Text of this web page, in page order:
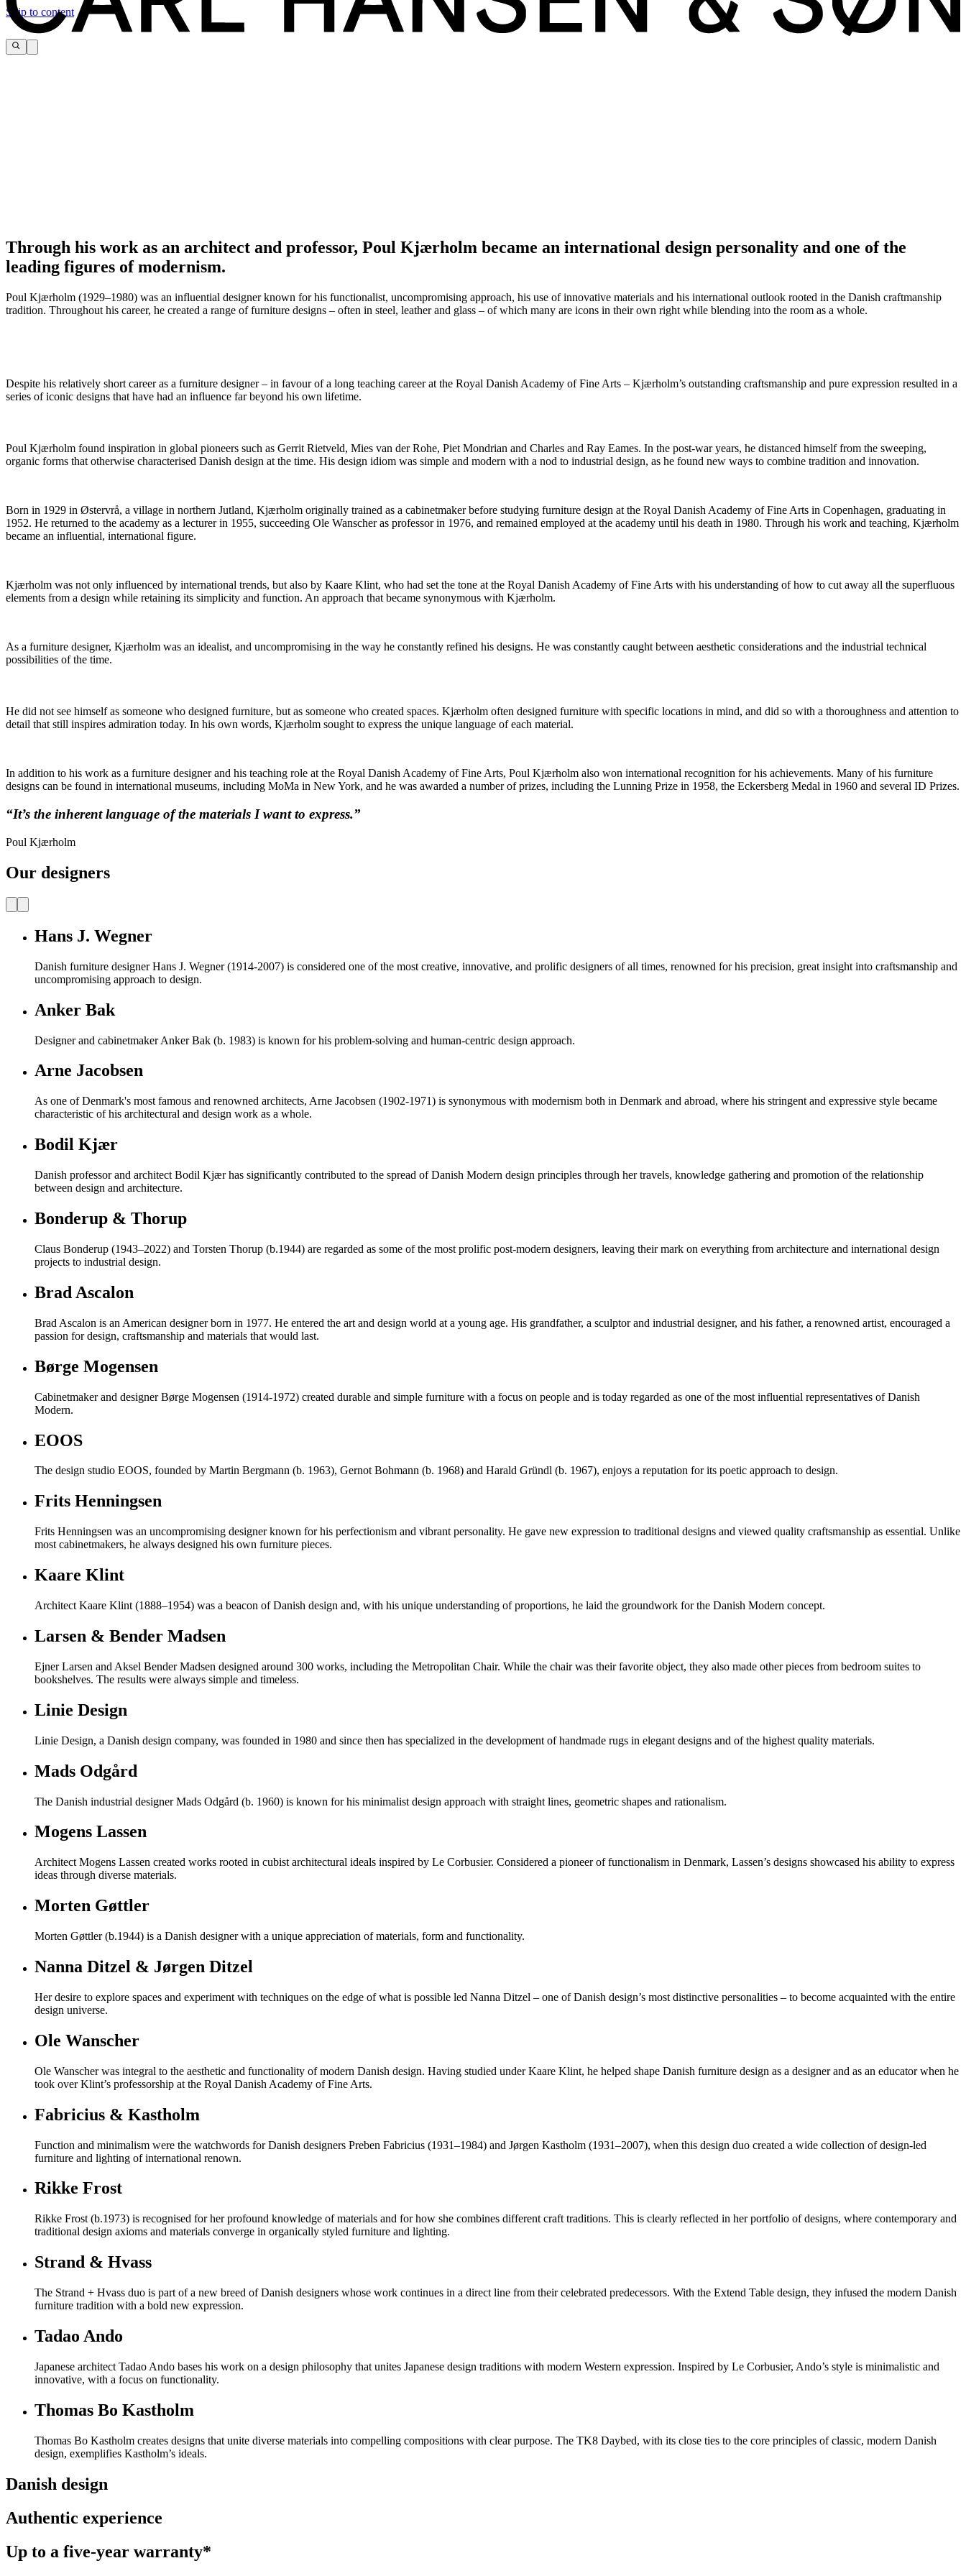
Skip to content
Through his work as an architect and professor, Poul Kjærholm became an international design personality and one of the
leading figures of modernism.
Poul Kjærholm (1929–1980) was an influential designer known for his functionalist, uncompromising approach, his use of innovative materials and his international outlook rooted in the Danish craftmanship
tradition. Throughout his career, he created a range of furniture designs – often in steel, leather and glass – of which many are icons in their own right while blending into the room as a whole.
Despite his relatively short career as a furniture designer – in favour of a long teaching career at the Royal Danish Academy of Fine Arts – Kjærholm’s outstanding craftsmanship and pure expression resulted in a
series of iconic designs that have had an influence far beyond his own lifetime.
Poul Kjærholm found inspiration in global pioneers such as Gerrit Rietveld, Mies van der Rohe, Piet Mondrian and Charles and Ray Eames. In the post-war years, he distanced himself from the sweeping,
organic forms that otherwise characterised Danish design at the time. His design idiom was simple and modern with a nod to industrial design, as he found new ways to combine tradition and innovation.
Born in 1929 in Østervrå, a village in northern Jutland, Kjærholm originally trained as a cabinetmaker before studying furniture design at the Royal Danish Academy of Fine Arts in Copenhagen, graduating in
1952. He returned to the academy as a lecturer in 1955, succeeding Ole Wanscher as professor in 1976, and remained employed at the academy until his death in 1980. Through his work and teaching, Kjærholm
became an influential, international figure.
Kjærholm was not only influenced by international trends, but also by Kaare Klint, who had set the tone at the Royal Danish Academy of Fine Arts with his understanding of how to cut away all the superfluous
elements from a design while retaining its simplicity and function. An approach that became synonymous with Kjærholm.
As a furniture designer, Kjærholm was an idealist, and uncompromising in the way he constantly refined his designs. He was constantly caught between aesthetic considerations and the industrial technical
possibilities of the time.
He did not see himself as someone who designed furniture, but as someone who created spaces. Kjærholm often designed furniture with specific locations in mind, and did so with a thoroughness and attention to
detail that still inspires admiration today. In his own words, Kjærholm sought to express the unique language of each material.
In addition to his work as a furniture designer and his teaching role at the Royal Danish Academy of Fine Arts, Poul Kjærholm also won international recognition for his achievements. Many of his furniture
designs can be found in international museums, including MoMa in New York, and he was awarded a number of prizes, including the Lunning Prize in 1958, the Eckersberg Medal in 1960 and several ID Prizes.
“It’s the inherent language of the materials I want to express.”
Poul Kjærholm
Our designers
Hans J. Wegner
Danish furniture designer Hans J. Wegner (1914-2007) is considered one of the most creative, innovative, and prolific designers of all times, renowned for his precision, great insight into craftsmanship and
uncompromising approach to design.
Anker Bak
Designer and cabinetmaker Anker Bak (b. 1983) is known for his problem-solving and human-centric design approach.
Arne Jacobsen
As one of Denmark's most famous and renowned architects, Arne Jacobsen (1902-1971) is synonymous with modernism both in Denmark and abroad, where his stringent and expressive style became
characteristic of his architectural and design work as a whole.
Bodil Kjær
Danish professor and architect Bodil Kjær has significantly contributed to the spread of Danish Modern design principles through her travels, knowledge gathering and promotion of the relationship
between design and architecture.
Bonderup & Thorup
Claus Bonderup (1943–2022) and Torsten Thorup (b.1944) are regarded as some of the most prolific post-modern designers, leaving their mark on everything from architecture and international design
projects to industrial design.
Brad Ascalon
Brad Ascalon is an American designer born in 1977. He entered the art and design world at a young age. His grandfather, a sculptor and industrial designer, and his father, a renowned artist, encouraged a
passion for design, craftsmanship and materials that would last.
Børge Mogensen
Cabinetmaker and designer Børge Mogensen (1914-1972) created durable and simple furniture with a focus on people and is today regarded as one of the most influential representatives of Danish
Modern.
EOOS
The design studio EOOS, founded by Martin Bergmann (b. 1963), Gernot Bohmann (b. 1968) and Harald Gründl (b. 1967), enjoys a reputation for its poetic approach to design.
Frits Henningsen
Frits Henningsen was an uncompromising designer known for his perfectionism and vibrant personality. He gave new expression to traditional designs and viewed quality craftsmanship as essential. Unlike
most cabinetmakers, he always designed his own furniture pieces.
Kaare Klint
Architect Kaare Klint (1888–1954) was a beacon of Danish design and, with his unique understanding of proportions, he laid the groundwork for the Danish Modern concept.
Larsen & Bender Madsen
Ejner Larsen and Aksel Bender Madsen designed around 300 works, including the Metropolitan Chair. While the chair was their favorite object, they also made other pieces from bedroom suites to
bookshelves. The results were always simple and timeless.
Linie Design
Linie Design, a Danish design company, was founded in 1980 and since then has specialized in the development of handmade rugs in elegant designs and of the highest quality materials.
Mads Odgård
The Danish industrial designer Mads Odgård (b. 1960) is known for his minimalist design approach with straight lines, geometric shapes and rationalism.
Mogens Lassen
Architect Mogens Lassen created works rooted in cubist architectural ideals inspired by Le Corbusier. Considered a pioneer of functionalism in Denmark, Lassen’s designs showcased his ability to express
ideas through diverse materials.
Morten Gøttler
Morten Gøttler (b.1944) is a Danish designer with a unique appreciation of materials, form and functionality.
Nanna Ditzel & Jørgen Ditzel
Her desire to explore spaces and experiment with techniques on the edge of what is possible led Nanna Ditzel – one of Danish design’s most distinctive personalities – to become acquainted with the entire
design universe.
Ole Wanscher
Ole Wanscher was integral to the aesthetic and functionality of modern Danish design. Having studied under Kaare Klint, he helped shape Danish furniture design as a designer and as an educator when he
took over Klint’s professorship at the Royal Danish Academy of Fine Arts.
Fabricius & Kastholm
Function and minimalism were the watchwords for Danish designers Preben Fabricius (1931–1984) and Jørgen Kastholm (1931–2007), when this design duo created a wide collection of design-led
furniture and lighting of international renown.
Rikke Frost
Rikke Frost (b.1973) is recognised for her profound knowledge of materials and for how she combines different craft traditions. This is clearly reflected in her portfolio of designs, where contemporary and
traditional design axioms and materials converge in organically styled furniture and lighting.
Strand & Hvass
The Strand + Hvass duo is part of a new breed of Danish designers whose work continues in a direct line from their celebrated predecessors. With the Extend Table design, they infused the modern Danish
furniture tradition with a bold new expression.
Tadao Ando
Japanese architect Tadao Ando bases his work on a design philosophy that unites Japanese design traditions with modern Western expression. Inspired by Le Corbusier, Ando’s style is minimalistic and
innovative, with a focus on functionality.
Thomas Bo Kastholm
Thomas Bo Kastholm creates designs that unite diverse materials into compelling compositions with clear purpose. The TK8 Daybed, with its close ties to the core principles of classic, modern Danish
design, exemplifies Kastholm’s ideals.
Danish design
Authentic experience
Up to a five-year warranty*